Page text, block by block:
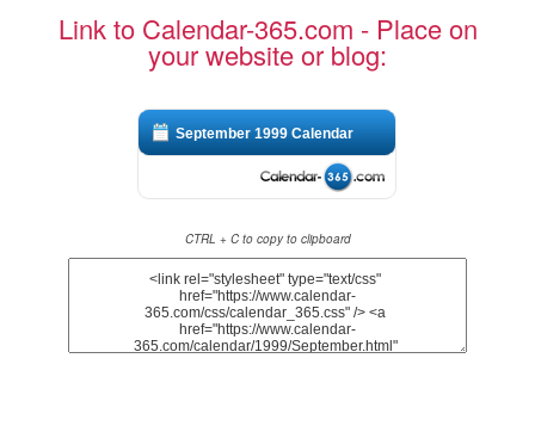
Link to Calendar-365.com - Place on
your website or blog:
September 1999 Calendar
CTRL + C to copy to clipboard